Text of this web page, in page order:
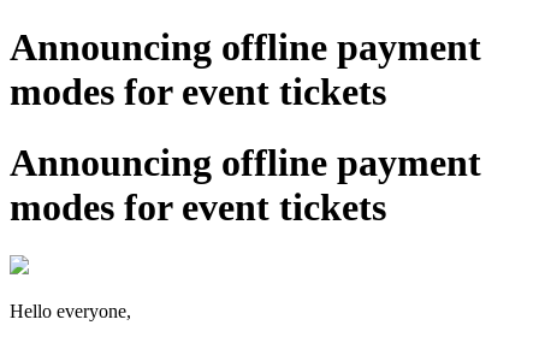
Announcing offline payment
modes for event tickets
Announcing offline payment
modes for event tickets
Hello everyone,